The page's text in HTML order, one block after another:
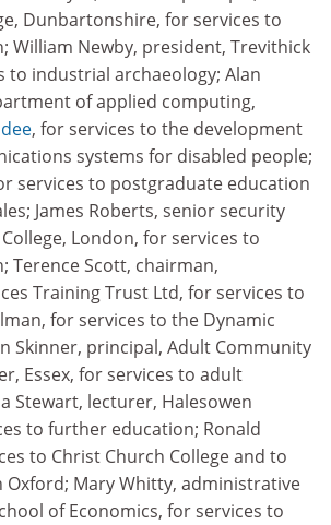
Dunbartonshire, for services to
William Newby, president, Trevithick
to industrial archaeology; Alan
of applied computing,
, for services to the development
systems for disabled people;
services to postgraduate education
James Roberts, senior security
London, for services to
Terence Scott, chairman,
Training Trust Ltd, for services to
for services to the Dynamic
Skinner, principal, Adult Community
Essex, for services to adult
Stewart, lecturer, Halesowen
to further education; Ronald
to Christ Church College and to
Mary Whitty, administrative
of Economics, for services to